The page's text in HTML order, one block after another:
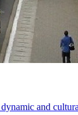
and